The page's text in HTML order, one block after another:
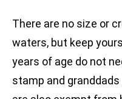
There are no size or
waters, but keep
years of age do not
stamp and granddads